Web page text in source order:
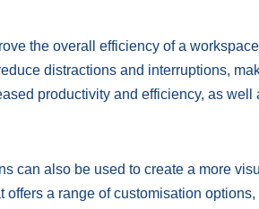
the overall efficiency of a
distractions and interruptions,
productivity and efficiency, as well
can also be used to create a more
a range of customisation